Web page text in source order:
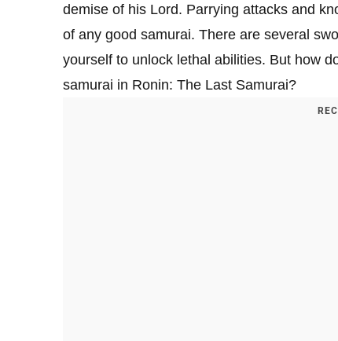
demise of his Lord. Parrying attacks and
of any good samurai. There are several
yourself to unlock lethal abilities. But how
samurai in Ronin: The Last Samurai?